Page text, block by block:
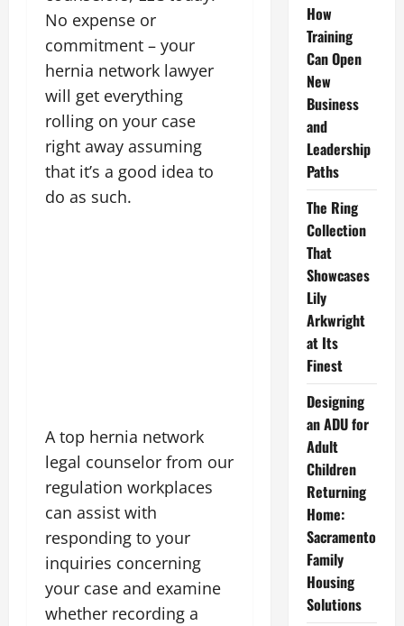
No expense or
commitment – your
hernia network lawyer
will get everything
rolling on your case
right away assuming
that it’s a good idea to
do as such.
A top hernia network
legal counselor from our
regulation workplaces
can assist with
responding to your
inquiries concerning
your case and examine
whether recording a
How
Training
Can Open
New
Business
and
Leadership
Paths
The Ring
Collection
That
Showcases
Lily
Arkwright
at Its
Finest
Designing
an ADU for
Adult
Children
Returning
Home:
Sacramento
Family
Housing
Solutions